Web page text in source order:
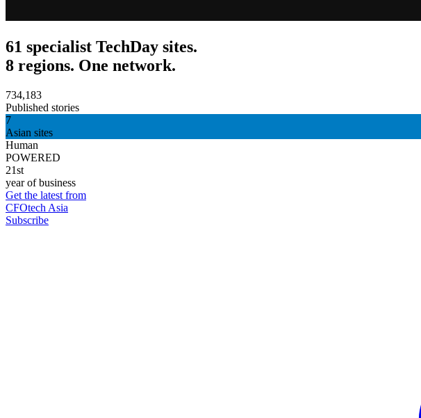
61 specialist TechDay sites.
8 regions. One network.
734,183
Published stories
7
Asian sites
Human
POWERED
21st
year of business
Get the latest from
CFOtech Asia
Subscribe